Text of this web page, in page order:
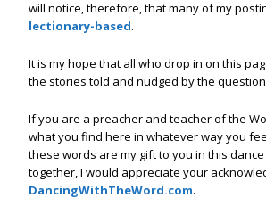
will notice, therefore, that many of my
lectionary-based.
It is my hope that all who drop in on this
the stories told and nudged by the
If you are a preacher and teacher of the
what you find here in whatever way you
these words are my gift to you in this
together, I would appreciate your
DancingWithTheWord.com.